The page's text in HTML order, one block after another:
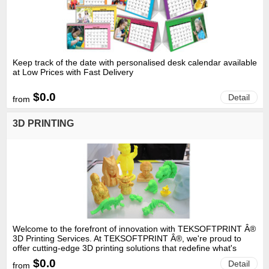
Keep track of the date with personalised desk calendar available
at Low Prices with Fast Delivery
from $0.0 Detail
3D PRINTING
Welcome to the forefront of innovation with TEKSOFTPRINT Â®
3D Printing Services. At TEKSOFTPRINT Â®, we're proud to
offer cutting-edge 3D printing solutions that redefine what's
possible. Our state-of-the-art technology allows us to transform
from $0.0 Detail